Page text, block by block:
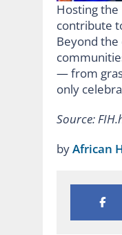
Hosting
contribute
Beyond
— from
only
Source:
byAfrican